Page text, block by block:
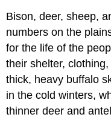
Bison, deer, sheep,
numbers on the
for the life of the
their shelter,
thick, heavy buffalo
in the cold winters,
thinner deer and